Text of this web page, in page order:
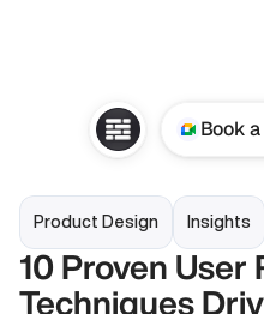
Product Design Insights
10 Proven User
Techniques
Book